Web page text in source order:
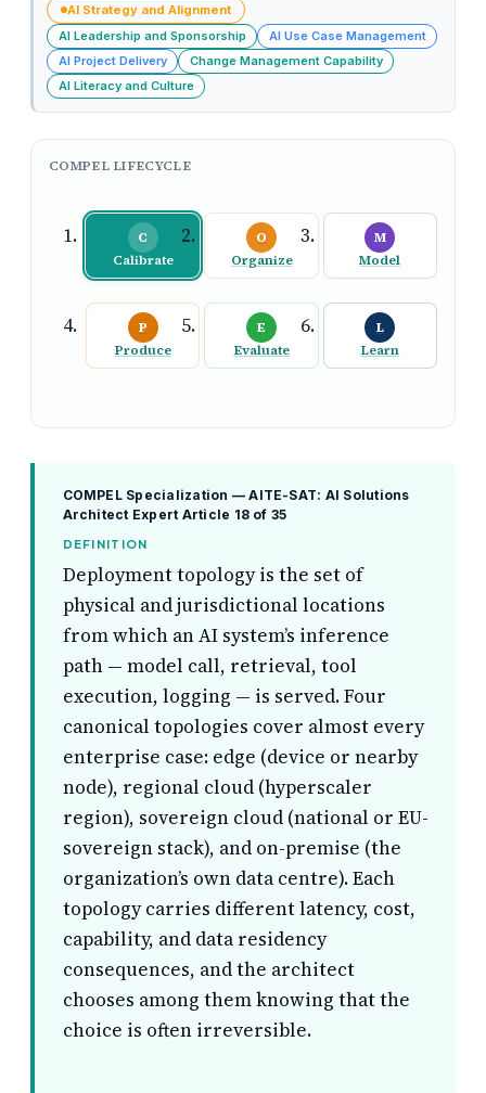
AI Strategy and Alignment
AI Leadership and Sponsorship
AI Use Case Management
AI Project Delivery
Change Management Capability
AI Literacy and Culture
COMPEL LIFECYCLE
C
Calibrate
O
Organize
M
Model
P
Produce
E
Evaluate
L
Learn
COMPEL Specialization — AITE-SAT: AI Solutions
Architect Expert Article 18 of 35
DEFINITION
Deployment topology is the set of
physical and jurisdictional locations
from which an AI system’s inference
path — model call, retrieval, tool
execution, logging — is served. Four
canonical topologies cover almost every
enterprise case: edge (device or nearby
node), regional cloud (hyperscaler
region), sovereign cloud (national or EU-
sovereign stack), and on-premise (the
organization’s own data centre). Each
topology carries different latency, cost,
capability, and data residency
consequences, and the architect
chooses among them knowing that the
choice is often irreversible.